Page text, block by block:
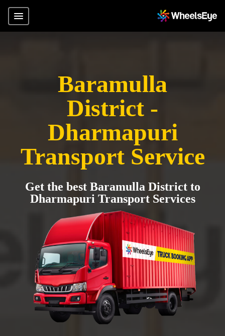
Baramulla
District -
Dharmapuri
Transport Service
Get the best Baramulla District to
Dharmapuri Transport Services